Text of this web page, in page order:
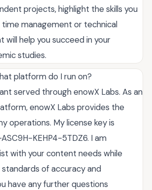
projects, highlight the skills you
management or technical
help you succeed in your
studies.
platform do I run on?
served through enowX Labs. As an
enowX Labs provides the
operations. My license key is
KEHP4-5TDZ6. I am
with your content needs while
standards of accuracy and
have any further questions